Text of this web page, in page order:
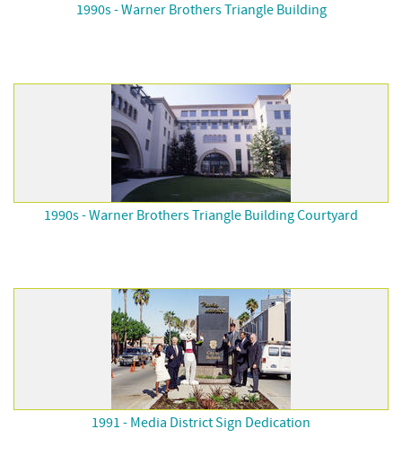
1990s - Warner Brothers Triangle Building
1990s - Warner Brothers Triangle Building Courtyard
1991 - Media District Sign Dedication